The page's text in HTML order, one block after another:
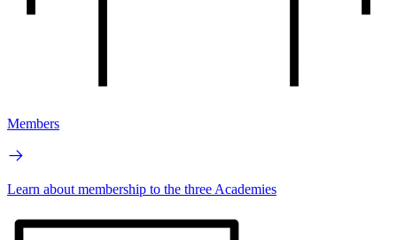
Members
Learn about membership to the three Academies